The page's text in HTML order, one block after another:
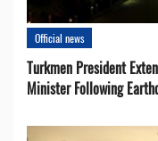
Official news
Turkmen President
Minister Following